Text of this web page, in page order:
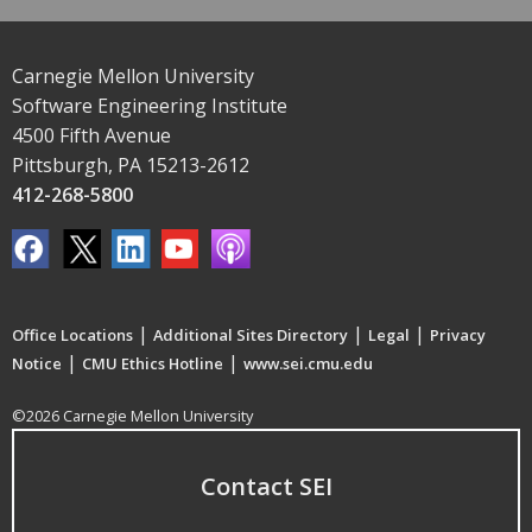
Carnegie Mellon University
Software Engineering Institute
4500 Fifth Avenue
Pittsburgh, PA 15213-2612
412-268-5800
Office Locations | Additional Sites Directory | Legal | Privacy
Notice | CMU Ethics Hotline | www.sei.cmu.edu
©2026 Carnegie Mellon University
Contact SEI